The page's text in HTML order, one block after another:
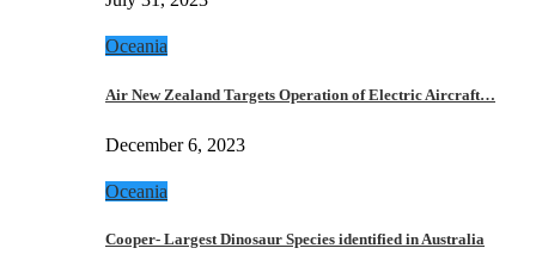
Oceania
Air New Zealand Targets Operation of Electric Aircraft…
December 6, 2023
Oceania
Cooper- Largest Dinosaur Species identified in Australia